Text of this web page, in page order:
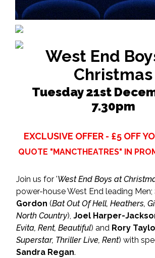
West End
Christmas
Tuesday 21st
7.30pm
EXCLUSIVE OFFER - £5 OFF
QUOTE "MANCTHEATRES" IN
Join us for 'West End Boys at
power-house West End leading Men;
Gordon (Bat Out Of Hell, Heathers,
North Country), Joel Harper-
Evita, Rent, Beautiful) and Rory
Superstar, Thriller Live, Rent) with
Sandra Regan.